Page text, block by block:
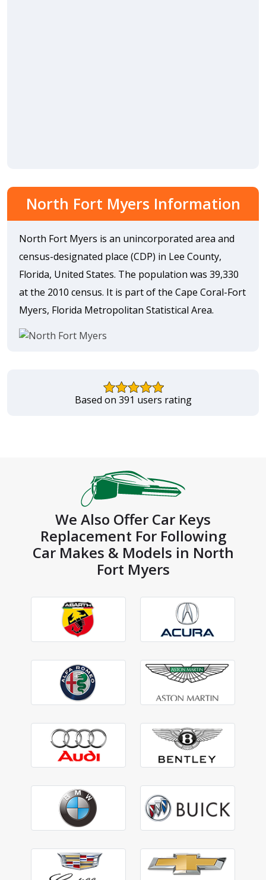
North Fort Myers Information
North Fort Myers is an unincorporated area and
census-designated place (CDP) in Lee County,
Florida, United States. The population was 39,330
at the 2010 census. It is part of the Cape Coral-Fort
Myers, Florida Metropolitan Statistical Area.
Based on 391 users rating
We Also Offer Car Keys
Replacement For Following
Car Makes & Models in North
Fort Myers